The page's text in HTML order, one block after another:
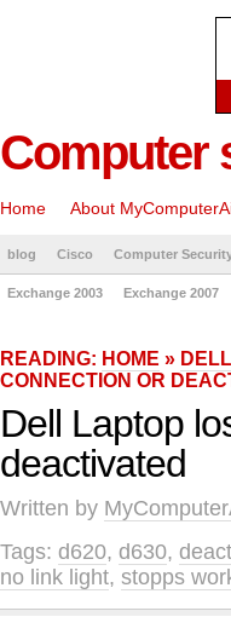
Computer
Home About
blog Cisco Computer
Exchange 2003 Exchange 2007
READING: HOME »
CONNECTION OR
Dell Laptop
deactivated
Written by
Tags: d620, d630,
no link light, stopps